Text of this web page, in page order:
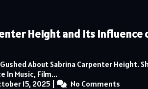
Height and Its Influence
About Sabrina Carpenter Height.
In Music, Film...
15, 2025 | No Comments